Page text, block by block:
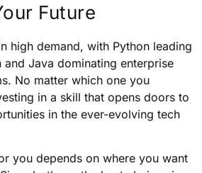
Future
high demand, with Python leading
and Java dominating enterprise
No matter which one you
in a skill that opens doors to
in the ever-evolving tech
you depends on where you want